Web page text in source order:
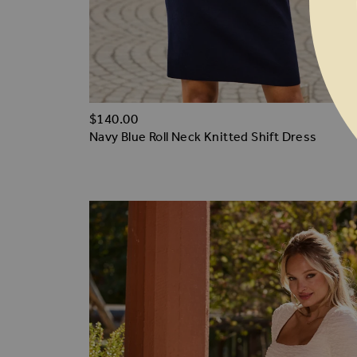
Navy Blue Roll Neck Knitted Shift Dress
$‌140.00